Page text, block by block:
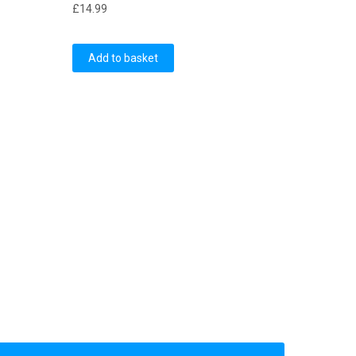
£14.99
Add to basket